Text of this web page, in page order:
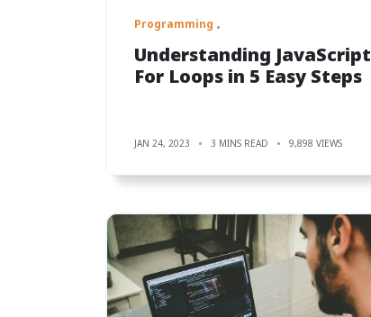
Programming
Understanding JavaScript
For Loops in 5 Easy Steps
JAN 24, 2023 3 MINS READ 9,898 VIEWS